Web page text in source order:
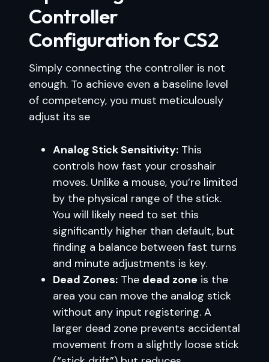
Controller
Configuration for CS2
Simply connecting the controller is not
enough. To achieve even a baseline level
of competency, you must meticulously
adjust its se
Analog Stick Sensitivity: This
controls how fast your crosshair
moves. Unlike a mouse, you’re limited
by the physical range of the stick.
You will likely need to set this
significantly higher than default, but
finding a balance between fast turns
and minute adjustments is key.
Dead Zones: The dead zone is the
area you can move the analog stick
without any input registering. A
larger dead zone prevents accidental
movement from a slightly loose stick